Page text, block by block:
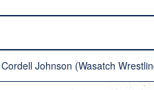
Johnson (Wasatch